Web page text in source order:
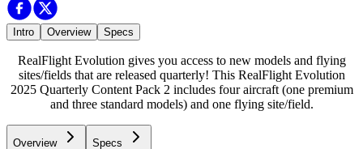
Intro Overview Specs
RealFlight Evolution gives you access to new models and flying
sites/fields that are released quarterly! This RealFlight Evolution
2025 Quarterly Content Pack 2 includes four aircraft (one premium
and three standard models) and one flying site/field.
Overview Specs